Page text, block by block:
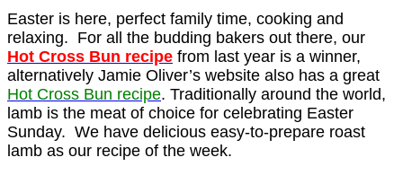
Easter is here, perfect family time, cooking and
relaxing. For all the budding bakers out there, our
Hot Cross Bun recipe from last year is a winner,
alternatively Jamie Oliver’s website also has a great
Hot Cross Bun recipe. Traditionally around the world,
lamb is the meat of choice for celebrating Easter
Sunday. We have delicious easy-to-prepare roast
lamb as our recipe of the week.